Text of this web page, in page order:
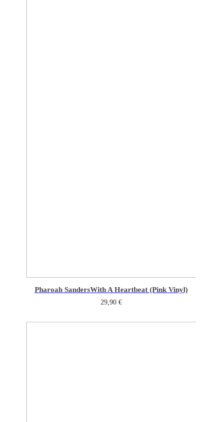
Pharoah SandersWith A Heartbeat (Pink Vinyl)
29,90 €